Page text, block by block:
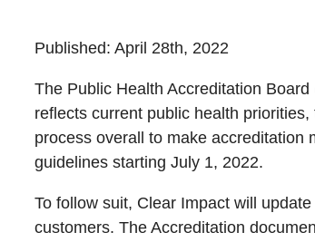
Published: April 28th, 2022
The Public Health Accreditation
reflects current public health
process overall to make accreditation
guidelines starting July 1, 2022.
To follow suit, Clear Impact will update
customers. The Accreditation